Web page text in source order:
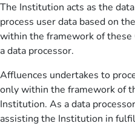
The Institution acts as the
process user data based on
within the framework of these
a data processor.
Affluences undertakes to
only within the framework of
Institution. As a data
assisting the Institution in